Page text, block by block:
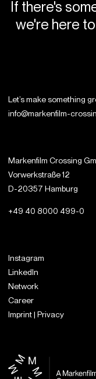
If there's
we're here
Let’s make something
info@markenfilm-
Markenfilm Crossing
Vorwerkstraße 12
D-20357 Hamburg
+49 40 8000 499-0
Instagram
LinkedIn
Network
Career
Imprint | Privacy